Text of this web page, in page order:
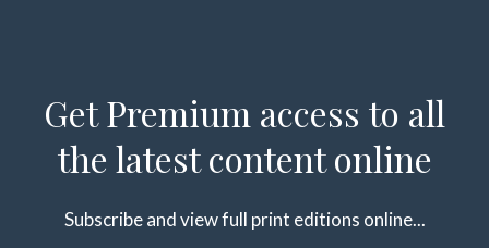
Get Premium access to all
the latest content online
Subscribe and view full print editions online...